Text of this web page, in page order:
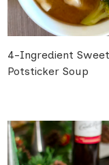
4-Ingredient Sweet
Potsticker Soup